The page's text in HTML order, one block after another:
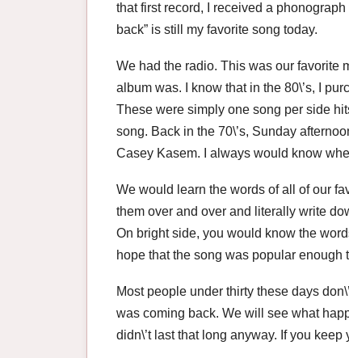
that first record, I received a
back” is still my favorite song today.
We had the radio. This was our favorite
album was. I know that in the 80\’s, I
These were simply one song per side
song. Back in the 70\’s, Sunday
Casey Kasem. I always would know
We would learn the words of all of our
them over and over and literally write
On bright side, you would know the
hope that the song was popular enough
Most people under thirty these days
was coming back. We will see what
didn\’t last that long anyway. If you